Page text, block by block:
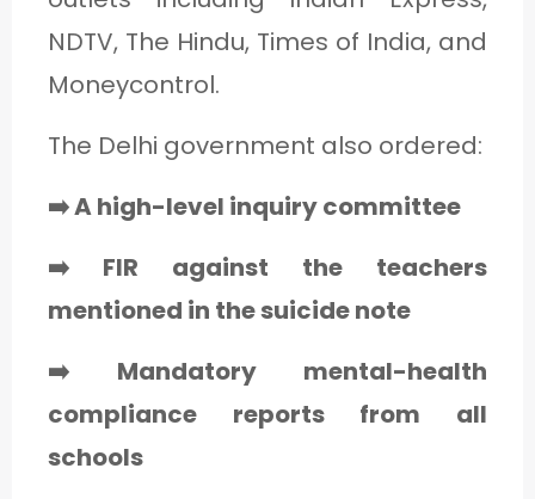
NDTV, The Hindu, Times of India, and
Moneycontrol.
The Delhi government also ordered:
➡️ A high-level inquiry committee
➡️ FIR against the teachers
mentioned in the suicide note
➡️ Mandatory mental-health
compliance reports from all
schools